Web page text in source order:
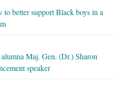
to better support Black boys in a
Maj. Gen. (Dr.) Sharon
speaker